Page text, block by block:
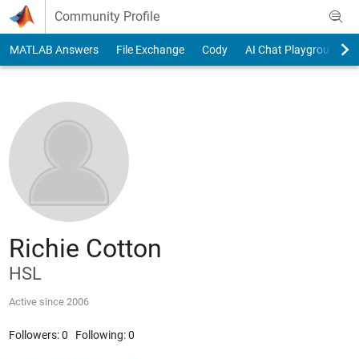
Skip to content
Community Profile
MATLAB Answers File Exchange Cody AI Chat Playground
Richie Cotton
HSL
Active since 2006
Followers:0 Following:0